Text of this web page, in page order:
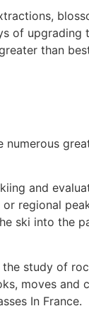
of upgrading
than
and
regional
ski into the
study of
moves and
In France.